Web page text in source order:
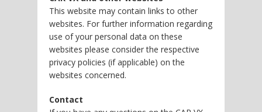
This website may contain links to other
websites. For further information regarding
use of your personal data on these
websites please consider the respective
privacy policies (if applicable) on the
websites concerned.
Contact